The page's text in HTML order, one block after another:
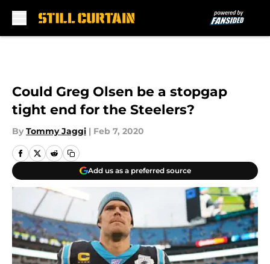
Could Greg Olsen be a stopgap
tight end for the Steelers?
By Tommy Jaggi | Feb 7, 2020
Add us as a preferred source